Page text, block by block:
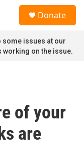
Donate
some issues at our
on the issue.
of your
are